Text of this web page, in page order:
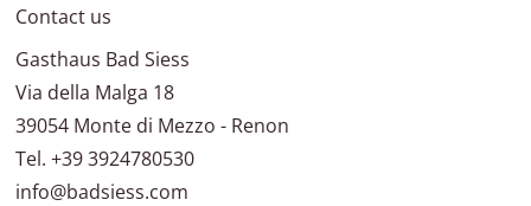
Contact us
Gasthaus Bad Siess
Via della Malga 18
39054 Monte di Mezzo - Renon
Tel.+39 3924780530
info@badsiess.com